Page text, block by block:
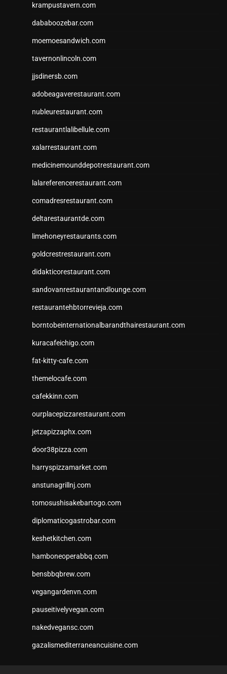
krampustavern.com
dababoozebar.com
moemoesandwich.com
tavernonlincoln.com
jjsdinersb.com
adobeagaverestaurant.com
nubleurestaurant.com
restaurantlalibellule.com
xalarrestaurant.com
medicinemounddepotrestaurant.com
lalareferencerestaurant.com
comadresrestaurant.com
deltarestaurantde.com
limehoneyrestaurants.com
goldcrestrestaurant.com
didakticorestaurant.com
sandovanrestaurantandlounge.com
restaurantehbtorrevieja.com
borntobeinternationalbarandthairestaurant.com
kuracafeichigo.com
fat-kitty-cafe.com
themelocafe.com
cafekkinn.com
ourplacepizzarestaurant.com
jetzapizzaphx.com
door38pizza.com
harryspizzamarket.com
anstunagrillnj.com
tomosushisakebartogo.com
diplomaticogastrobar.com
keshetkitchen.com
hamboneoperabbq.com
bensbbqbrew.com
vegangardenvn.com
pauseitivelyvegan.com
nakedvegansc.com
gazalismediterraneancuisine.com